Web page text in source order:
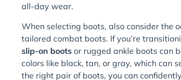
all-day wear.
When selecting boots, also consider the
tailored combat boots. If you’re
slip-on boots or rugged ankle boots can
colors like black, tan, or gray, which can
the right pair of boots, you can